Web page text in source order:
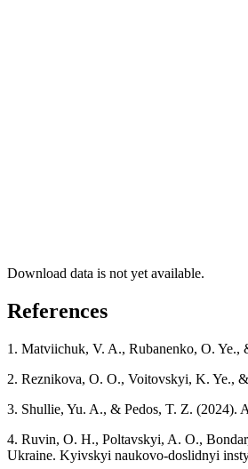
Download data is not yet available.
References
1. Matviichuk, V. A., Rubanenko, O.
2. Reznikova, O. O., Voitovskyi, K. Ye.,
3. Shullie, Yu. A., & Pedos, T. Z. (2024).
4. Ruvin, O. H., Poltavskyi, A. O.,
Ukraine. Kyivskyi naukovo-doslidnyi